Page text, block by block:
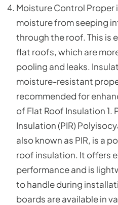
Moisture Control Proper
moisture from seeping
through the roof. This is
flat roofs, which are
pooling and leaks.
moisture-resistant
recommended for
of Flat Roof Insulation 1.
Insulation (PIR)
also known as PIR, is a
roof insulation. It offers
performance and is
to handle during
boards are available in